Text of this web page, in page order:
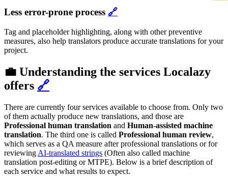
Less error-prone process 🔗
Tag and placeholder highlighting, along with other preventive
measures, also help translators produce accurate translations for your
project.
💼 Understanding the services Localazy
offers 🔗
There are currently four services available to choose from. Only two
of them actually produce new translations, and those are
Professional human translation and Human-assisted machine
translation. The third one is called Professional human review,
which serves as a QA measure after professional translations or for
reviewing AI-translated strings (Often also called machine
translation post-editing or MTPE). Below is a brief description of
each service and what results to expect.